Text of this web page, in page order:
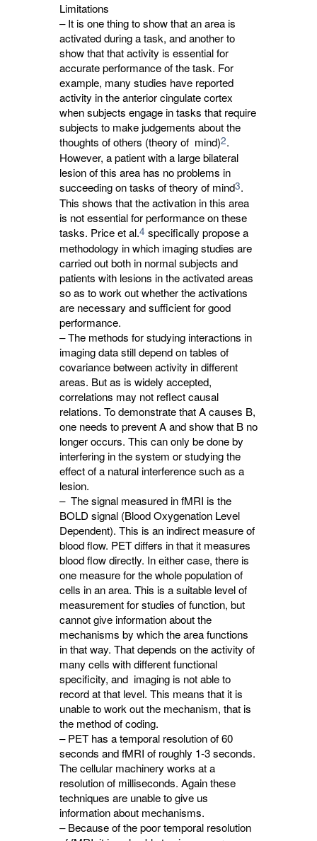
Limitations
– It is one thing to show that an area is
activated during a task, and another to
show that that activity is essential for
accurate performance of the task. For
example, many studies have reported
activity in the anterior cingulate cortex
when subjects engage in tasks that require
subjects to make judgements about the
thoughts of others (theory of mind)2.
However, a patient with a large bilateral
lesion of this area has no problems in
succeeding on tasks of theory of mind3.
This shows that the activation in this area
is not essential for performance on these
tasks. Price et al.4 specifically propose a
methodology in which imaging studies are
carried out both in normal subjects and
patients with lesions in the activated areas
so as to work out whether the activations
are necessary and sufficient for good
performance.
– The methods for studying interactions in
imaging data still depend on tables of
covariance between activity in different
areas. But as is widely accepted,
correlations may not reflect causal
relations. To demonstrate that A causes B,
one needs to prevent A and show that B no
longer occurs. This can only be done by
interfering in the system or studying the
effect of a natural interference such as a
lesion.
– The signal measured in fMRI is the
BOLD signal (Blood Oxygenation Level
Dependent). This is an indirect measure of
blood flow. PET differs in that it measures
blood flow directly. In either case, there is
one measure for the whole population of
cells in an area. This is a suitable level of
measurement for studies of function, but
cannot give information about the
mechanisms by which the area functions
in that way. That depends on the activity of
many cells with different functional
specificity, and imaging is not able to
record at that level. This means that it is
unable to work out the mechanism, that is
the method of coding.
– PET has a temporal resolution of 60
seconds and fMRI of roughly 1-3 seconds.
The cellular machinery works at a
resolution of milliseconds. Again these
techniques are unable to give us
information about mechanisms.
– Because of the poor temporal resolution